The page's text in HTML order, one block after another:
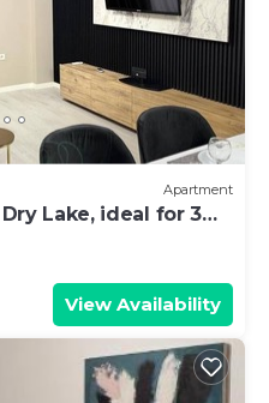
Apartment
Lake, ideal for 3
cozy!
View Availability